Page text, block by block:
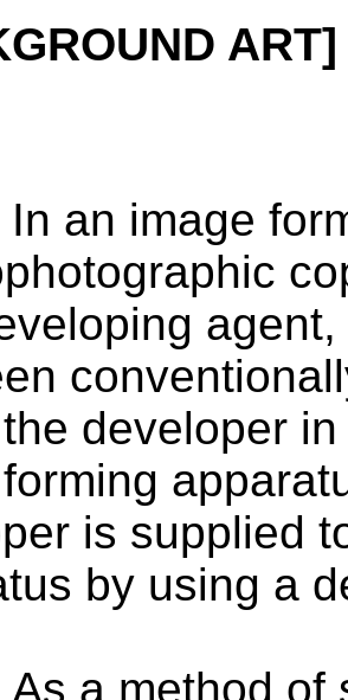
ART]
In an image
developer
is supplied
by using a
As a method of